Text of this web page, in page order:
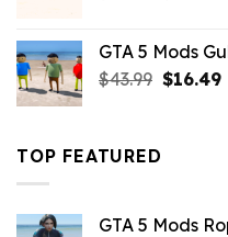
$21.99.
GTA 5 Mods
$43.99 Original
$16.49
TOP FEATURED
GTA 5 Mods